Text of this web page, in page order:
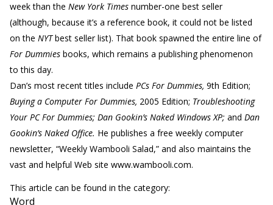
week than the New York Times number-one best seller
(although, because it’s a reference book, it could not be listed
on the NYTbest seller list). That book spawned the entire line of
For Dummies books, which remains a publishing phenomenon
to this day.
Dan’s most recent titles include PCs For Dummies, 9th Edition;
Buying a Computer For Dummies, 2005 Edition; Troubleshooting
Your PC For Dummies; Dan Gookin’s Naked Windows XP; and Dan
Gookin’s Naked Office. He publishes a free weekly computer
newsletter, “Weekly Wambooli Salad,” and also maintains the
vast and helpful Web site www.wambooli.com.
This article can be found in the category:
Word